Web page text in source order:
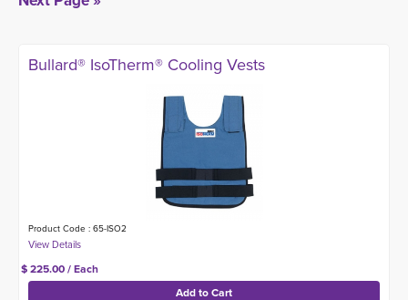
Bullard® IsoTherm® Cooling Vests
Product Code : 65-ISO2
$ 225.00 / Each